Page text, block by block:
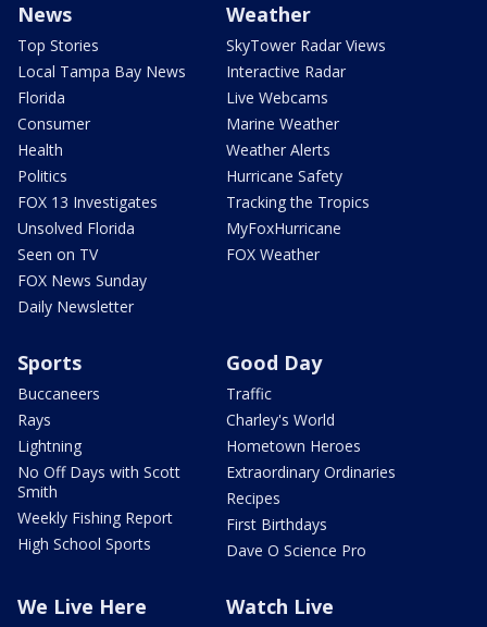
News
Top Stories
Local Tampa Bay News
Florida
Consumer
Health
Politics
FOX 13 Investigates
Unsolved Florida
Seen on TV
FOX News Sunday
Daily Newsletter
Weather
SkyTower Radar Views
Interactive Radar
Live Webcams
Marine Weather
Weather Alerts
Hurricane Safety
Tracking the Tropics
MyFoxHurricane
FOX Weather
Sports
Buccaneers
Rays
Lightning
No Off Days with Scott
Smith
Weekly Fishing Report
High School Sports
Good Day
Traffic
Charley's World
Hometown Heroes
Extraordinary Ordinaries
Recipes
First Birthdays
Dave O Science Pro
We Live Here Watch Live